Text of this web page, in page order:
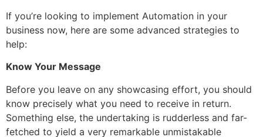
If you’re looking to implement Automation in your
business now, here are some advanced strategies to
help:
Know Your Message
Before you leave on any showcasing effort, you should
know precisely what you need to receive in return.
Something else, the undertaking is rudderless and far-
fetched to yield a very remarkable unmistakable